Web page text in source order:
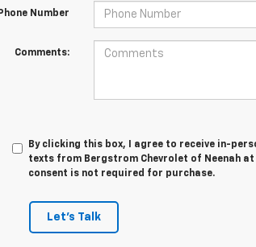
Number
Comments:
By clicking this box, I agree to receive in-
texts from Bergstrom Chevrolet of Neenah
consent is not required for purchase.
Let's Talk